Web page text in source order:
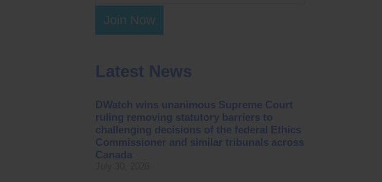
Join Now
Latest News
DWatch wins unanimous Supreme Court
ruling removing statutory barriers to
challenging decisions of the federal Ethics
Commissioner and similar tribunals across
Canada